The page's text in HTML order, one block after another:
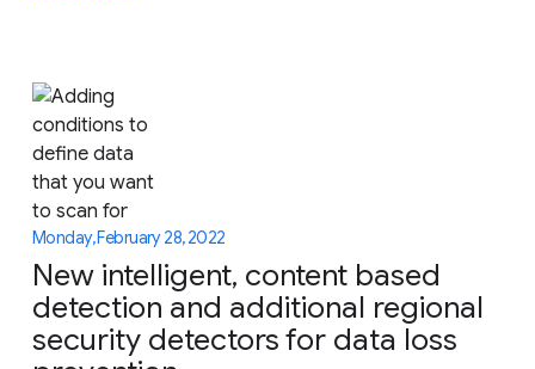
Monday, February 28, 2022
New intelligent, content based
detection and additional regional
security detectors for data loss